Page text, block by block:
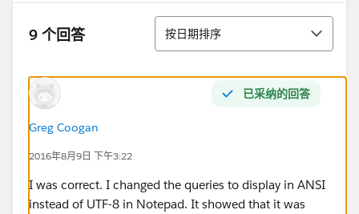
9 个回答 排序
按日期排序
已采纳的回答
Greg Coogan
2016年8月9日 下午3:22
I was correct. I changed the queries to display in ANSI
instead of UTF-8 in Notepad. It showed that it was